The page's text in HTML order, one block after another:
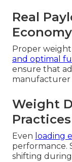
Real
Proper
and optimal
ensure that
manufacturer
Weight
Practices
Even loading
performance.
shifting